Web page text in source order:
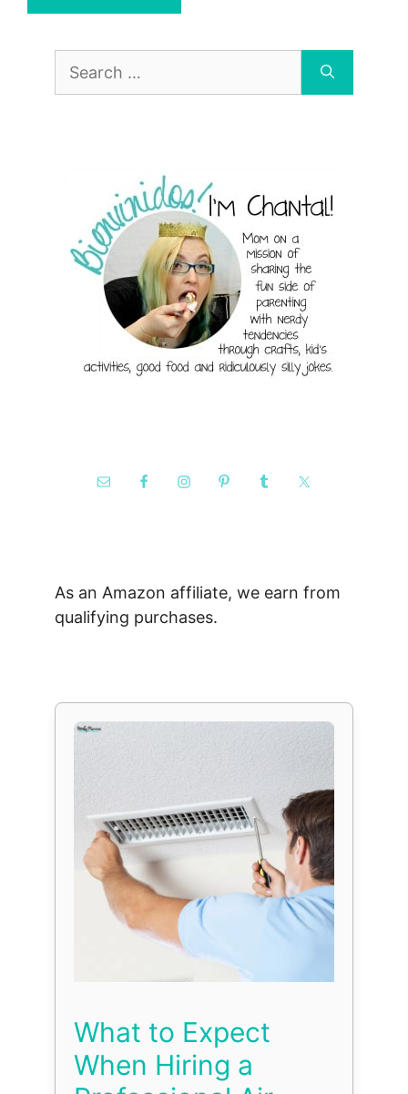
Search
As an Amazon affiliate, we earn from
qualifying purchases.
What to Expect
When Hiring a